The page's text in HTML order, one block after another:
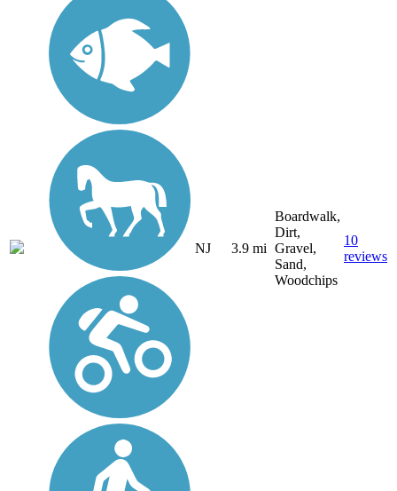
NJ 3.9 mi
Boardwalk,
Dirt,
Gravel,
Sand,
Woodchips
10
reviews